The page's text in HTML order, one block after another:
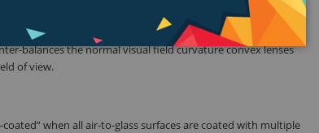
balances the normal visual field curvature convex lenses
of view.
when all air-to-glass surfaces are coated with multiple